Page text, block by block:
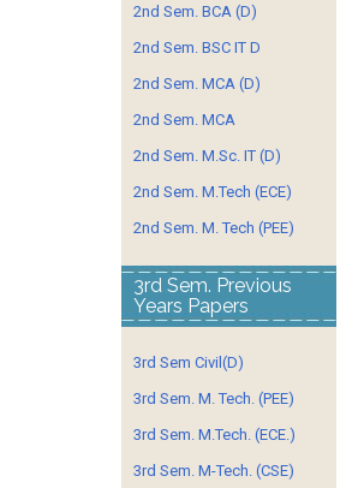
2nd Sem. BCA (D)
2nd Sem. BSC IT D
2nd Sem. MCA (D)
2nd Sem. MCA
2nd Sem. M.Sc. IT (D)
2nd Sem. M.Tech (ECE)
2nd Sem. M. Tech (PEE)
3rd Sem. Previous
Years Papers
3rd Sem Civil(D)
3rd Sem. M. Tech. (PEE)
3rd Sem. M.Tech. (ECE.)
3rd Sem. M-Tech. (CSE)